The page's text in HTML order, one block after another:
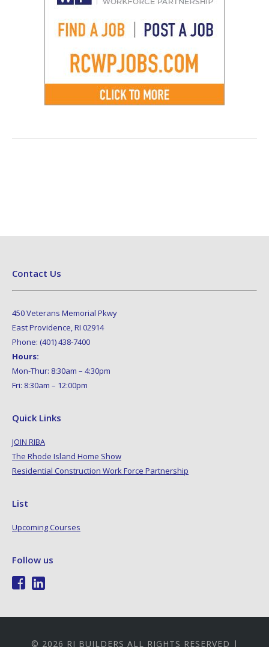
Contact Us
450 Veterans Memorial Pkwy
East Providence, RI 02914
Phone: (401) 438-7400
Hours:
Mon-Thur: 8:30am – 4:30pm
Fri: 8:30am – 12:00pm
Quick Links
JOIN RIBA
The Rhode Island Home Show
Residential Construction Work Force Partnership
List
Upcoming Courses
Follow us
© 2026 RI BUILDERS ALL RIGHTS RESERVED |